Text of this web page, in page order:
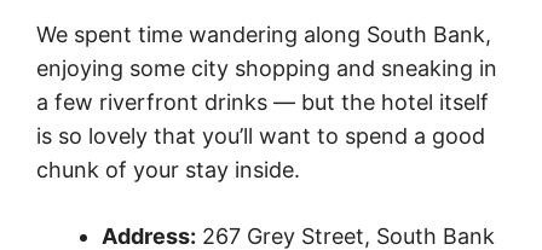
We spent time wandering along South Bank,
enjoying some city shopping and sneaking in
a few riverfront drinks — but the hotel itself
is so lovely that you’ll want to spend a good
chunk of your stay inside.
Address: 267 Grey Street, South Bank